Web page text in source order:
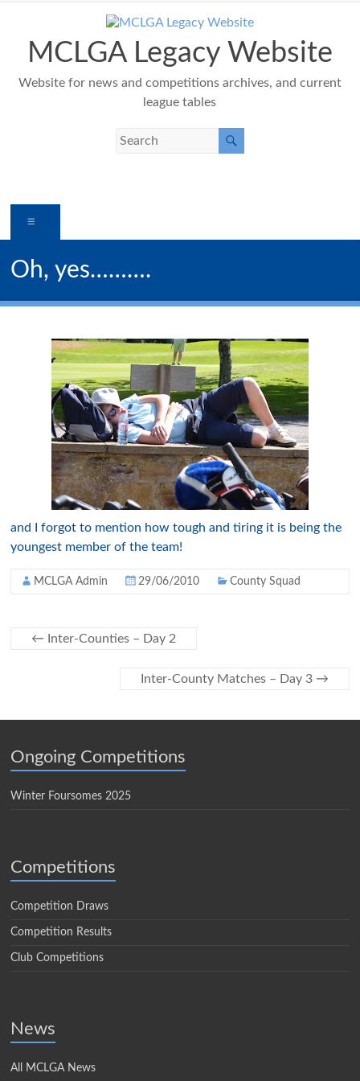
contentMCLGA Legacy Website
Website for news and competitions archives, and current
league tables
Oh, yes……….
and I forgot to mention how tough and tiring it is being the
youngest member of the team!
MCLGA Admin 29/06/2010 County Squad
← Inter-Counties – Day 2
Inter-County Matches – Day 3 →
Ongoing Competitions
Winter Foursomes 2025
Competitions
Competition Draws
Competition Results
Club Competitions
News
All MCLGA News